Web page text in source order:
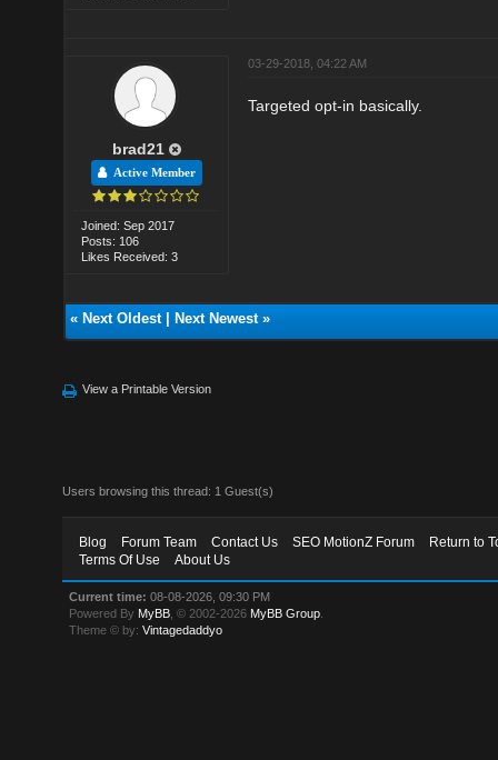
brad21
Active Member
Joined: Sep 2017
Posts: 106
Likes Received: 3
03-29-2018, 04:22 AM
Targeted opt-in basically.
« Next Oldest| Next Newest»
View a Printable Version
Users browsing this thread: 1 Guest(s)
Blog Forum Team Contact Us SEO MotionZ Forum
Return to
Terms Of Use
About Us
Current time: 08-08-2026, 09:30 PM
Powered By MyBB , © 2002-2026 MyBB Group
Theme © by:Vintagedaddyo